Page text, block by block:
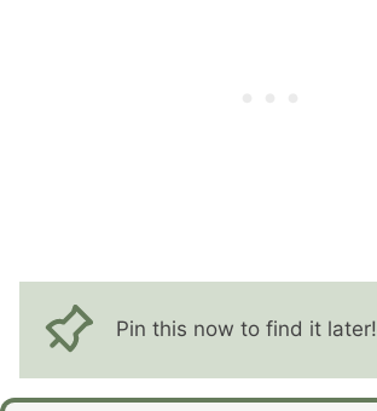
Pin this now to find it later!